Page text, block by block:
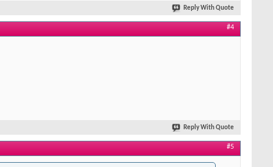
Reply With Quote
#4
Reply With Quote
#5